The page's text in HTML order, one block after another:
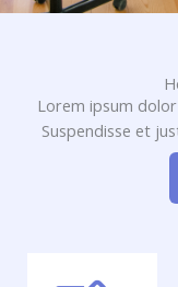
Lorem ipsum
Suspendisse et